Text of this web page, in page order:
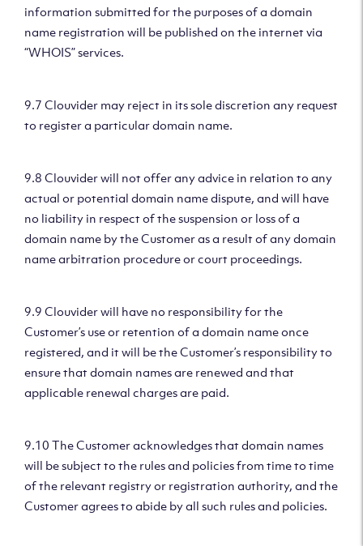
information submitted for the purposes of a domain
name registration will be published on the internet via
“WHOIS” services.
9.7 Clouvider may reject in its sole discretion any request
to register a particular domain name.
9.8 Clouvider will not offer any advice in relation to any
actual or potential domain name dispute, and will have
no liability in respect of the suspension or loss of a
domain name by the Customer as a result of any domain
name arbitration procedure or court proceedings.
9.9 Clouvider will have no responsibility for the
Customer’s use or retention of a domain name once
registered, and it will be the Customer’s responsibility to
ensure that domain names are renewed and that
applicable renewal charges are paid.
9.10 The Customer acknowledges that domain names
will be subject to the rules and policies from time to time
of the relevant registry or registration authority, and the
Customer agrees to abide by all such rules and policies.